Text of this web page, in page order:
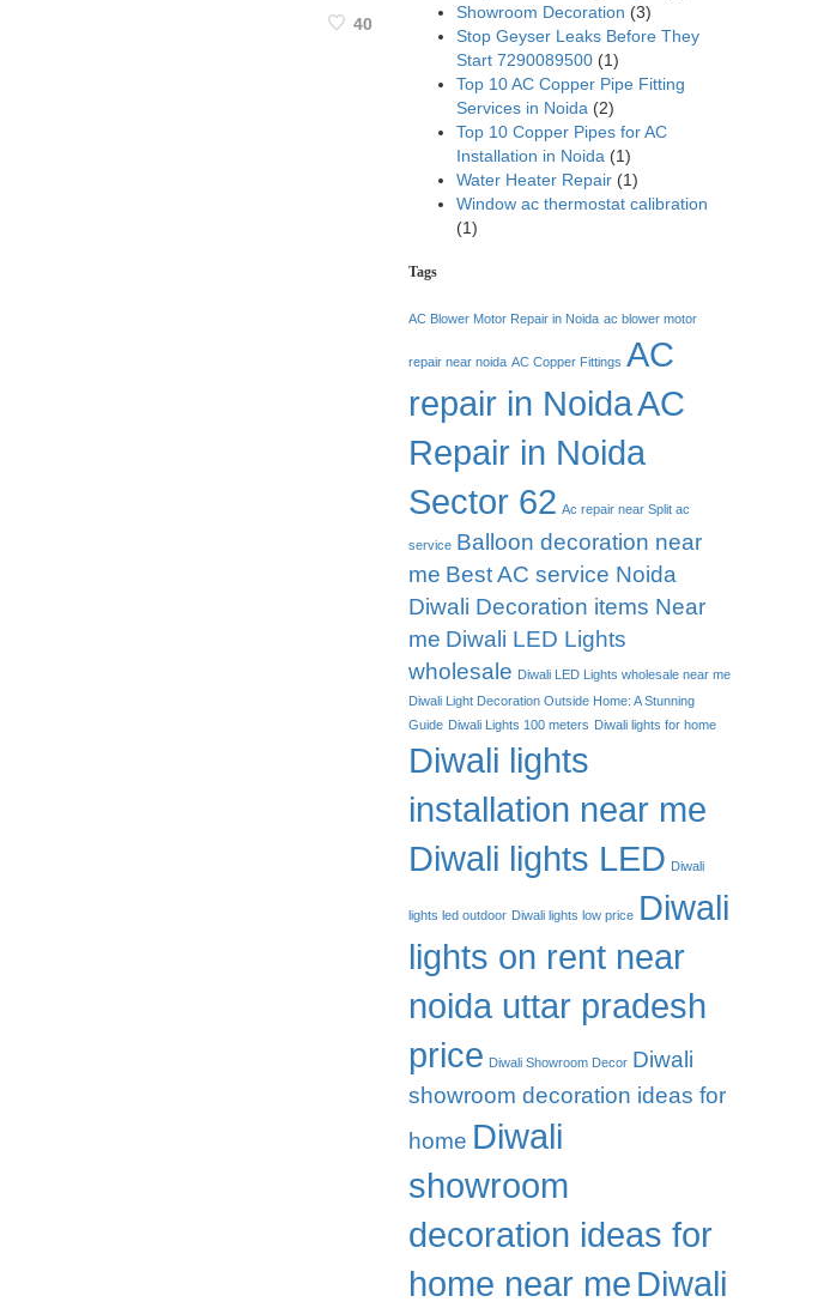
40
Showroom Decoration (3)
Stop Geyser Leaks Before They
Start 7290089500 (1)
Top 10 AC Copper Pipe Fitting
Services in Noida (2)
Top 10 Copper Pipes for AC
Installation in Noida (1)
Water Heater Repair (1)
Window ac thermostat calibration
(1)
Tags
AC Blower Motor Repair in Noida ac blower motor
repair near noida AC Copper Fittings AC
repair in NoidaAC
Repair in Noida
Sector 62 Ac repair near Split ac
service Balloon decoration near
me Best AC service Noida
Diwali Decoration items Near
me Diwali LED Lights
wholesale Diwali LED Lights wholesale near me
Diwali Light Decoration Outside Home: A Stunning
Guide Diwali Lights 100 meters Diwali lights for home
Diwali lights
installation near me
Diwali lights LED Diwali
lights led outdoor Diwali lights low price Diwali
lights on rent near
noida uttar pradesh
price Diwali Showroom Decor Diwali
showroom decoration ideas for
home Diwali
showroom
decoration ideas for
home near me Diwali